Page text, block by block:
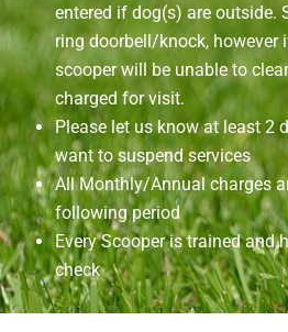
entered if dog(s) are outside.
ring doorbell/knock, however
scooper will be unable to
charged for visit.
Please let us know at least 2
want to suspend services
All Monthly/Annual charges
following period
Every Scooper is trained and
check